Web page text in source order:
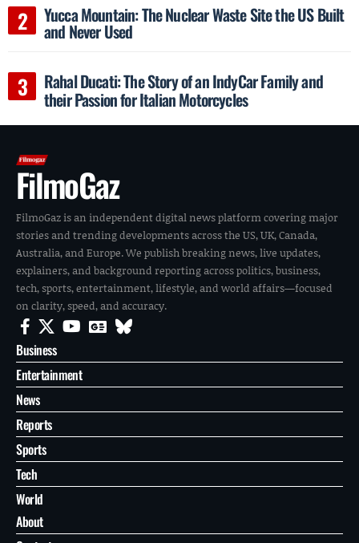
Yucca Mountain: The Nuclear Waste Site the US Built
and Never Used
Rahal Ducati: The Story of an IndyCar Family and
their Passion for Italian Motorcycles
FilmoGaz
FilmoGaz is an independent digital news platform covering major
stories and trending developments across the US, UK, Canada,
Australia, and Europe. We publish breaking news, live updates,
explainers, and background reporting across politics, business,
tech, sports, entertainment, lifestyle, and world affairs—focused
on clarity, speed, and accuracy.
Business
Entertainment
News
Reports
Sports
Tech
World
About